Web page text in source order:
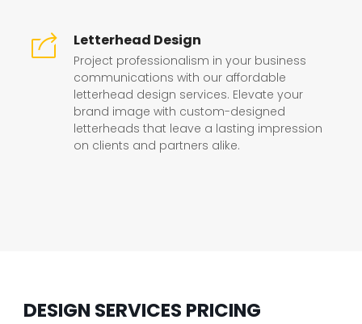
Letterhead Design
Project professionalism in your business
communications with our affordable
letterhead design services. Elevate your
brand image with custom-designed
letterheads that leave a lasting impression
on clients and partners alike.
DESIGN SERVICES PRICING